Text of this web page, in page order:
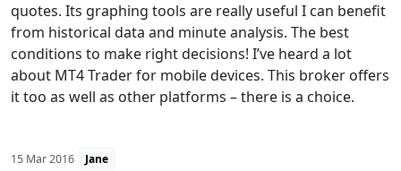
quotes. Its graphing tools are really useful I can benefit
from historical data and minute analysis. The best
conditions to make right decisions! I’ve heard a lot
about MT4 Trader for mobile devices. This broker offers
it too as well as other platforms – there is a choice.
15 Mar 2016 Jane